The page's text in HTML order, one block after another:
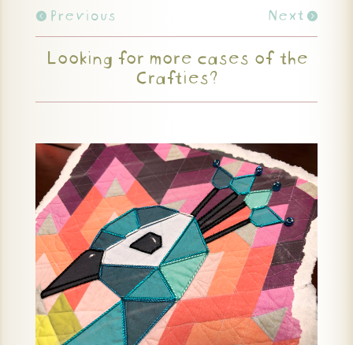
Previous Next
Looking for more cases of the
Crafties?